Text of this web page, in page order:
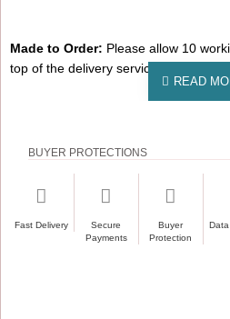
Made to Order: Please allow 10
top of the delivery service choose on
BUYER PROTECTIONS
Fast Delivery
Secure
Payments
Buyer
Protection